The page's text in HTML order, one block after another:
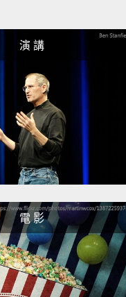
演 講
電 影